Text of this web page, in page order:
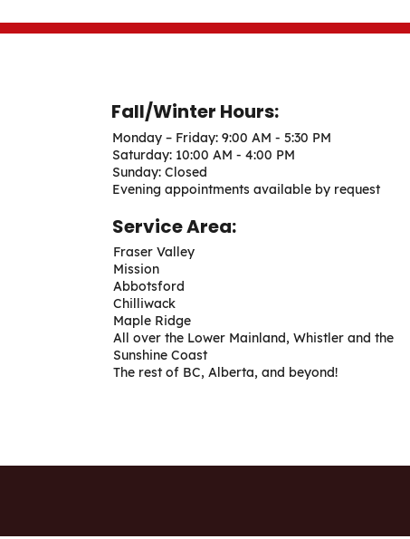
Fall/Winter Hours:
Monday – Friday: 9:00 AM - 5:30 PM
Saturday: 10:00 AM - 4:00 PM
Sunday: Closed
Evening appointments available by request
Service Area:
Fraser Valley
Mission
Abbotsford
Chilliwack
Maple Ridge
All over the Lower Mainland, Whistler and the
Sunshine Coast
The rest of BC, Alberta, and beyond!